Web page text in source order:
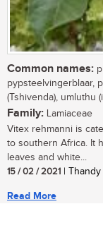
Common names:
pypsteelvingerblaar,
(Tshivenda), umluthu
Family: Lamiaceae
Vitex rehmanni is
to southern Africa. It
leaves and white...
15 / 02 / 2021 |
Read More